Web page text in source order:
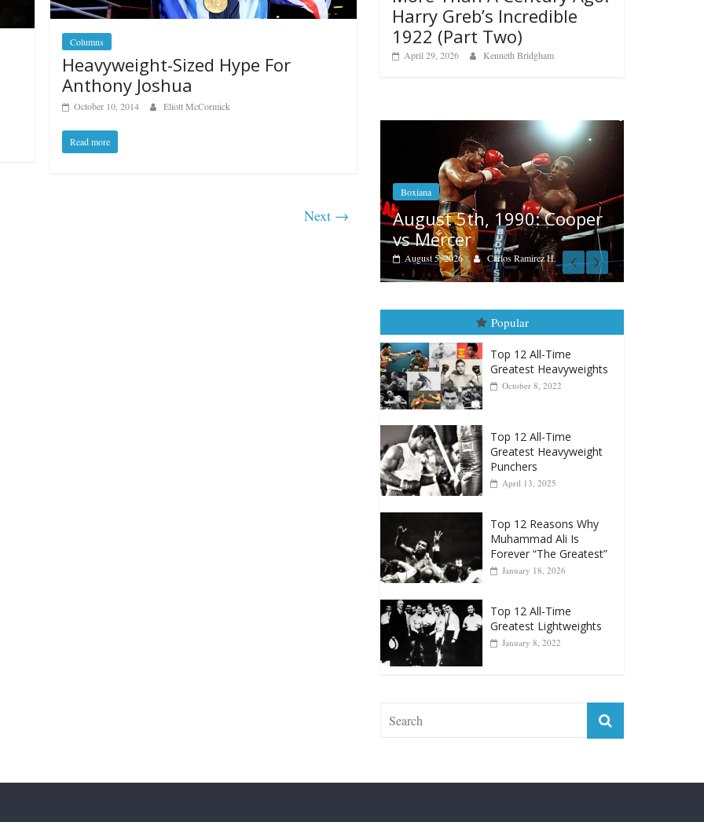
Columns
Heavyweight-Sized Hype For
Anthony Joshua
October 10, 2014 Eliott McCormick
Read more
Next →
Harry Greb’s Incredible
1922 (Part Two)
April 29, 2026 Kenneth Bridgham
August 5th, 1990: Cooper
Boxiana
Aug. 4, 1947: Williams vs
Montgomery
August 4, 2026 Robert Portis
Popular
Top 12 All-Time
Greatest Heavyweights
October 8, 2022
Top 12 All-Time
Greatest Heavyweight
Punchers
April 13, 2025
Top 12 Reasons Why
Muhammad Ali Is
Forever “The Greatest”
January 18, 2026
Top 12 All-Time
Greatest Lightweights
January 8, 2022